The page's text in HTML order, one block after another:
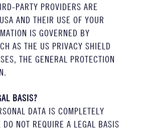
PARTY PROVIDERS ARE
AND THEIR USE OF YOUR
IS GOVERNED BY
AS THE US PRIVACY SHIELD
THE GENERAL PROTECTION
BASIS?
DATA IS COMPLETELY
NOT REQUIRE A LEGAL BASIS